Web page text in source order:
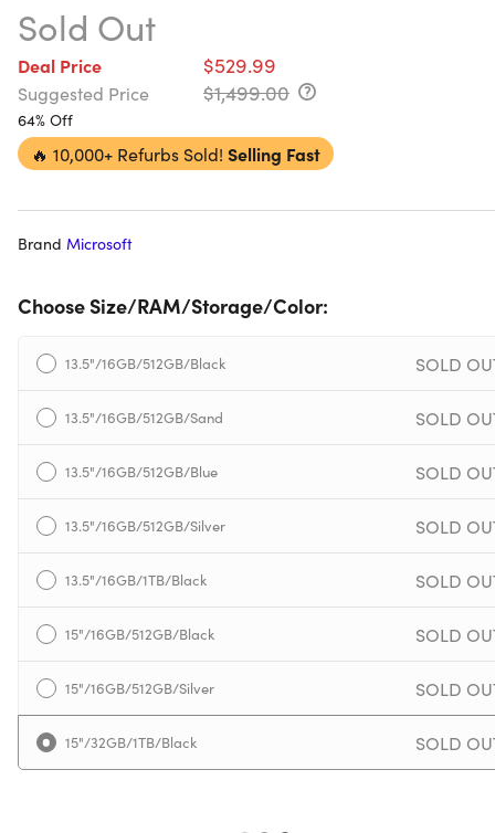
Sold Out
Deal Price $529.99
Suggested Price $1,499.00
64% Off
🔥 10,000+ Refurbs Sold! Selling Fast
Brand Microsoft
Choose Size/RAM/Storage/Color:
13.5"/16GB/512GB/Black SOLD
13.5"/16GB/512GB/Sand SOLD
13.5"/16GB/512GB/Blue SOLD
13.5"/16GB/512GB/Silver SOLD
13.5"/16GB/1TB/Black SOLD
15"/16GB/512GB/Black SOLD
15"/16GB/512GB/Silver SOLD
15"/32GB/1TB/Black SOLD